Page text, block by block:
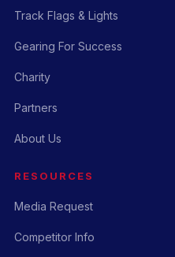
Track Flags & Lights
Gearing For Success
Charity
Partners
About Us
RESOURCES
Media Request
Competitor Info